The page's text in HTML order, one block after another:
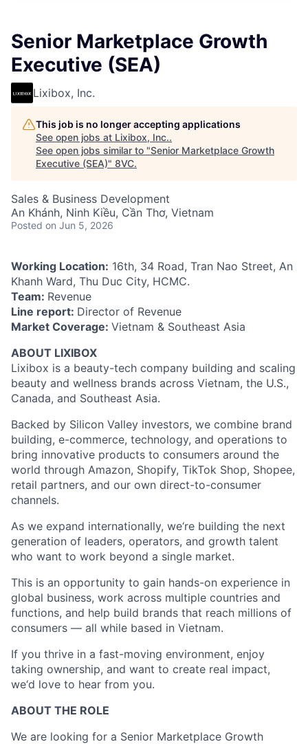
Senior Marketplace Growth
Executive (SEA)
Lixibox, Inc.
This job is no longer accepting applications
See open jobs at Lixibox, Inc..
See open jobs similar to "Senior Marketplace Growth
Executive (SEA)" 8VC.
Sales & Business Development
An Khánh, Ninh Kiều, Cần Thơ, Vietnam
Posted on Jun 5, 2026
Working Location: 16th, 34 Road, Tran Nao Street, An
Khanh Ward, Thu Duc City, HCMC.
Team: Revenue
Line report: Director of Revenue
Market Coverage: Vietnam & Southeast Asia
ABOUT LIXIBOX
Lixibox is a beauty-tech company building and scaling
beauty and wellness brands across Vietnam, the U.S.,
Canada, and Southeast Asia.
Backed by Silicon Valley investors, we combine brand
building, e-commerce, technology, and operations to
bring innovative products to consumers around the
world through Amazon, Shopify, TikTok Shop, Shopee,
retail partners, and our own direct-to-consumer
channels.
As we expand internationally, we‘re building the next
generation of leaders, operators, and growth talent
who want to work beyond a single market.
This is an opportunity to gain hands-on experience in
global business, work across multiple countries and
functions, and help build brands that reach millions of
consumers — all while based in Vietnam.
If you thrive in a fast-moving environment, enjoy
taking ownership, and want to create real impact,
we‘d love to hear from you.
ABOUT THE ROLE
We are looking for a Senior Marketplace Growth